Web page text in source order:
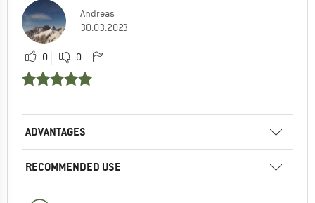
Andreas
30.03.2023
0 0
ADVANTAGES
RECOMMENDED USE